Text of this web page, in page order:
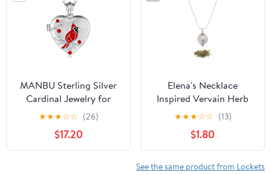
Style Design
Women
MANBU Sterling Silver
Cardinal Jewelry for
Women - Red Bird Stud
Earrings Pendant Locket
Necklace Bracelet
Always In My Heart
★★★☆☆ (26)
$17.20
Elena's Necklace
Inspired Vervain Herb
Filled Locket Necklace –
Gothic Protection
Charm with Real Vervain
Inside – Herbal Ward
Amulet Pendant Gift for
★★★☆☆ (13)
$1.80
See the same product from Lockets